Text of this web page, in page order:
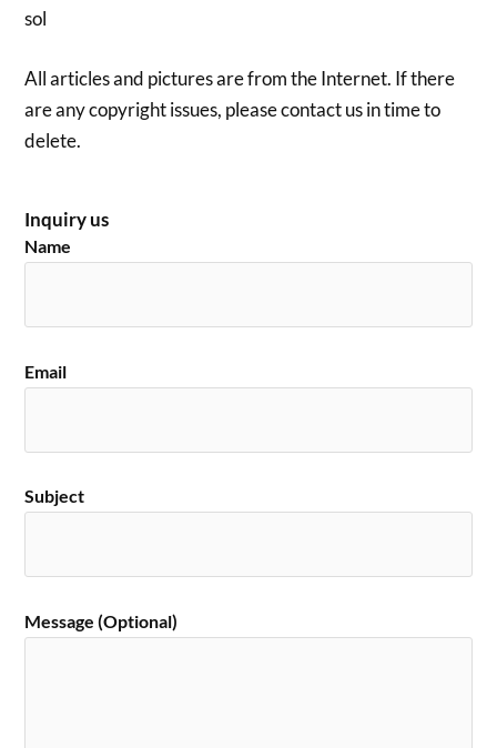
sol
All articles and pictures are from the Internet. If there
are any copyright issues, please contact us in time to
delete.
Inquiry us
Name
Email
Subject
Message (Optional)